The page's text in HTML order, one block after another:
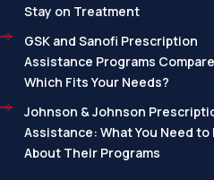
Stay on Treatment
GSK and Sanofi Prescription
Assistance Programs
Which Fits Your Needs?
Johnson & Johnson
Assistance: What You Need to
About Their Programs